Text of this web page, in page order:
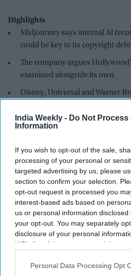
India Weekly - Do Not Process
Information
If you wish to opt-out of the sale,
processing of your personal or
targeted advertising by us, please
section to confirm your selection.
opt-out request is processed you
interest-based ads based on
us or personal information
your opt-out. You may separately
disclosure of your personal
IAB’s list of downstream
Downstream Participantsthat may
Personal Data Processing Opt
Highlights
Midjourney says internal AI
could be key to its copyright
The company argues
examined alongside its own.
Disney, Universal and Warner
Midjourney is seeking to turn the
Universal and Warner Bros. should
how they use artificial intelligence
In a fresh court filing, the AI
withholding documents that could
on similar AI practices to those at